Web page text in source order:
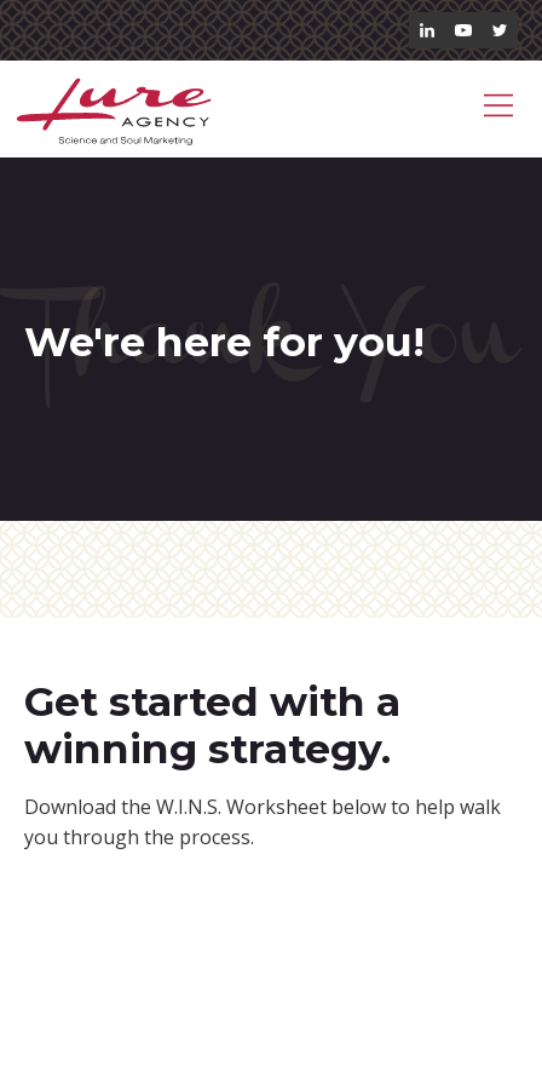
We're here for you!
Thank You
Get started with a
winning strategy.
Download the W.I.N.S. Worksheet below to help walk
you through the process.